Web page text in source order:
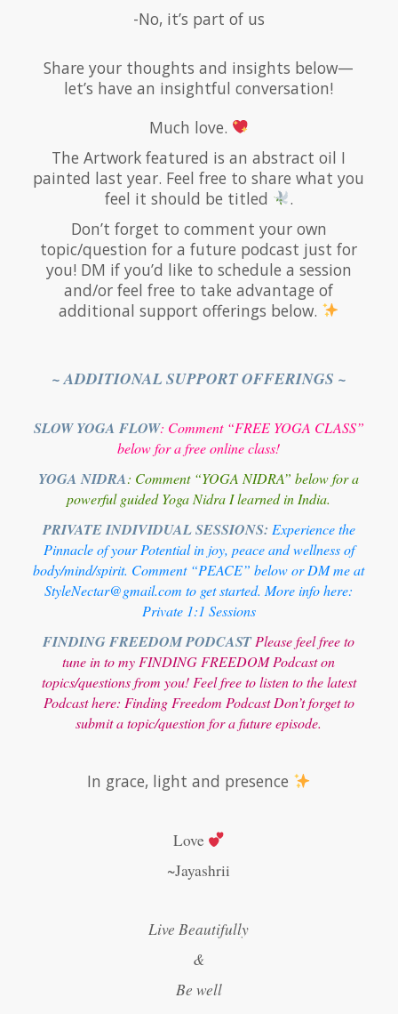
-No, it’s part of us
Share your thoughts and insights below—
let’s have an insightful conversation!
Much love.
The Artwork featured is an abstract oil I
painted last year. Feel free to share what you
feel it should be titled
.
Don’t forget to comment your own
topic/question for a future podcast just for
you! DM if you’d like to schedule a session
and/or feel free to take advantage of
additional support offerings below.
~ ADDITIONAL SUPPORT OFFERINGS ~
SLOW YOGA FLOW: Comment “FREE YOGA CLASS”
below for a free online class!
YOGA NIDRA: Comment “YOGA NIDRA” below for a
powerful guided Yoga Nidra I learned in India.
PRIVATE INDIVIDUAL SESSIONS: Experience the
Pinnacle of your Potential in joy, peace and wellness of
body/mind/spirit. Comment “PEACE” below or DM me at
StyleNectar@gmail.com to get started. More info here:
Private 1:1 Sessions
FINDING FREEDOM PODCASTPlease feel free to
tune in to my FINDING FREEDOM Podcast on
topics/questions from you! Feel free to listen to the latest
Podcast here: Finding Freedom PodcastDon’t forget to
submit a topic/question for a future episode.
In grace, light and presence
Love
~Jayashrii
Live Beautifully
&
Be well